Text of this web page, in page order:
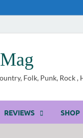
Folk, Punk, Rock ,
REVIEWS SHOP